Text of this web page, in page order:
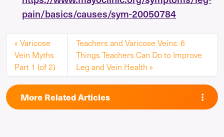
pain/basics/causes/sym-20050784
Varicose
Vein Myths
Part 1 (of 2)
Teachers and Varicose Veins: 6
Things Teachers Can Do to Improve
Leg and Vein Health
More Related Articles